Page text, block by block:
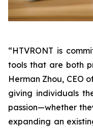
“HTVRONT is
tools that are both
Herman Zhou, CEO
giving individuals
passion—whether
expanding an